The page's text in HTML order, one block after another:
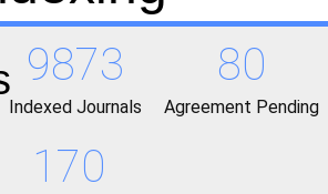
9873
Indexed Journals
80
Agreement Pending
170